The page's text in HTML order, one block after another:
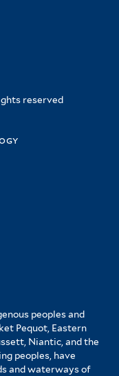
reserved
peoples and
Pequot, Eastern
Niantic, and the
peoples, have
and waterways of